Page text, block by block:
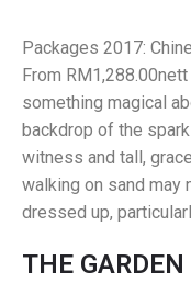
Packages 2017:
From
something magical
backdrop of the
witness and tall,
walking on sand may
dressed up,
THE GARDEN